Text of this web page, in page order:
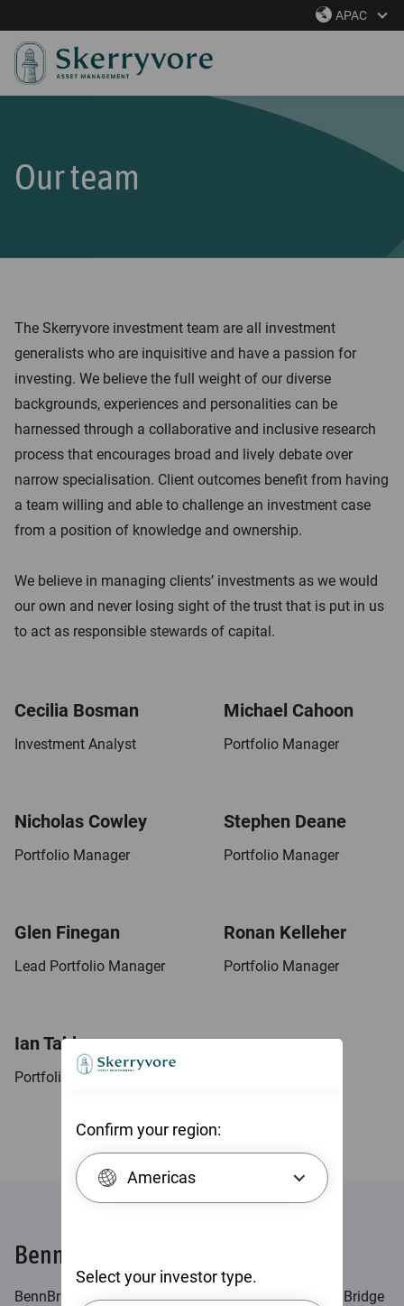
APAC
Our team
The Skerryvore investment team are all investment
generalists who are inquisitive and have a passion for
investing. We believe the full weight of our diverse
backgrounds, experiences and personalities can be
harnessed through a collaborative and inclusive research
process that encourages broad and lively debate over
narrow specialisation. Client outcomes benefit from having
a team willing and able to challenge an investment case
from a position of knowledge and ownership.
We believe in managing clients’ investments as we would
our own and never losing sight of the trust that is put in us
to act as responsible stewards of capital.
Cecilia Bosman
Investment Analyst
Michael Cahoon
Portfolio Manager
Nicholas Cowley
Portfolio Manager
Stephen Deane
Portfolio Manager
Glen Finegan
Lead Portfolio Manager
Ronan Kelleher
Portfolio Manager
Ian Tabberer
Portfolio Manager
BennBridge
BennBridge partnered with Skerryvore in 2019. BennBridge
Confirm your region:
Americas
Select your investor type.